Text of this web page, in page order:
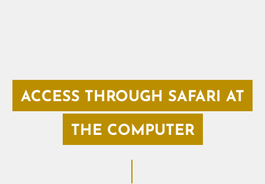
ACCESS THROUGH SAFARI AT
THE COMPUTER